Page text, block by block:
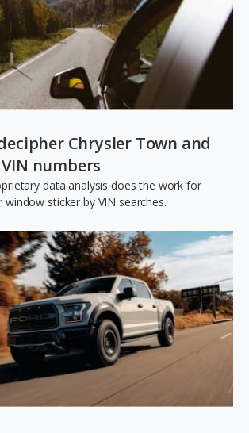
Chrysler Town and
numbers
data analysis does the work for
sticker by VIN searches.